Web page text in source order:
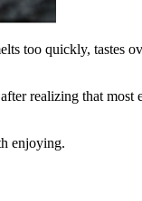
too quickly, tastes
realizing that most
enjoying.